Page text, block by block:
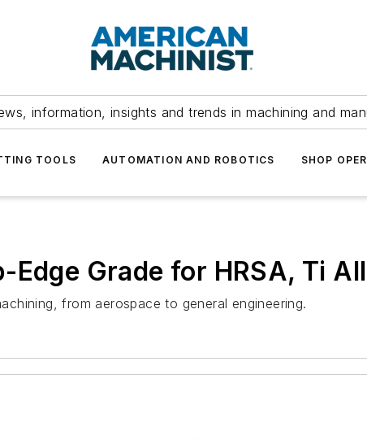
information, insights and trends in machining and
TOOLS AUTOMATION AND ROBOTICS SHOP
Grade for HRSA, Ti
from aerospace to general engineering.